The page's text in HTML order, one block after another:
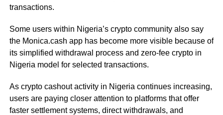
transactions.
Some users within Nigeria’s crypto community also say
the Monica.cash app has become more visible because of
its simplified withdrawal process and zero-fee crypto in
Nigeria model for selected transactions.
As crypto cashout activity in Nigeria continues increasing,
users are paying closer attention to platforms that offer
faster settlement systems, direct withdrawals, and